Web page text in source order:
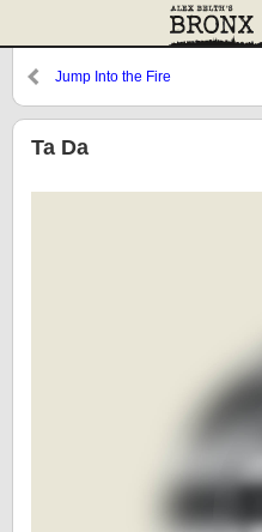
Jump Into the Fire
Ta Da